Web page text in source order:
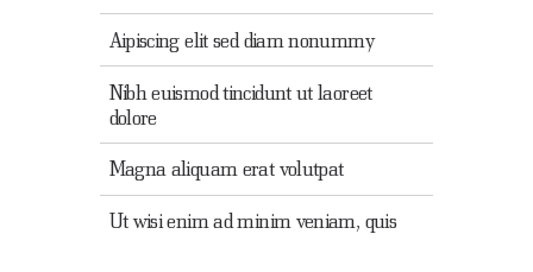
Aipiscing elit sed diam nonummy
Nibh euismod tincidunt ut laoreet
dolore
Magna aliquam erat volutpat
Ut wisi enim ad minim veniam, quis